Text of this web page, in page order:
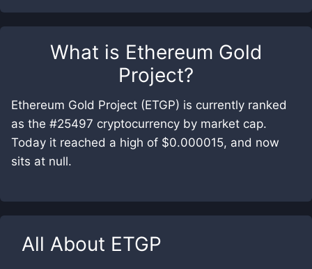
What is Ethereum Gold
Project?
Ethereum Gold Project (ETGP) is currently ranked
as the #25497 cryptocurrency by market cap.
Today it reached a high of $0.000015, and now
sits at null.
All About ETGP